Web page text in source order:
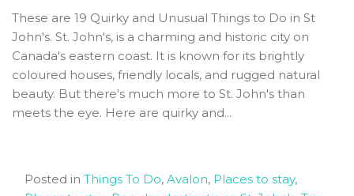
These are 19 Quirky and Unusual Things to Do in St
John's. St. John's, is a charming and historic city on
Canada's eastern coast. It is known for its brightly
coloured houses, friendly locals, and rugged natural
beauty. But there's much more to St. John's than
meets the eye. Here are quirky and...
Posted in Things To Do, Avalon, Places to stay,